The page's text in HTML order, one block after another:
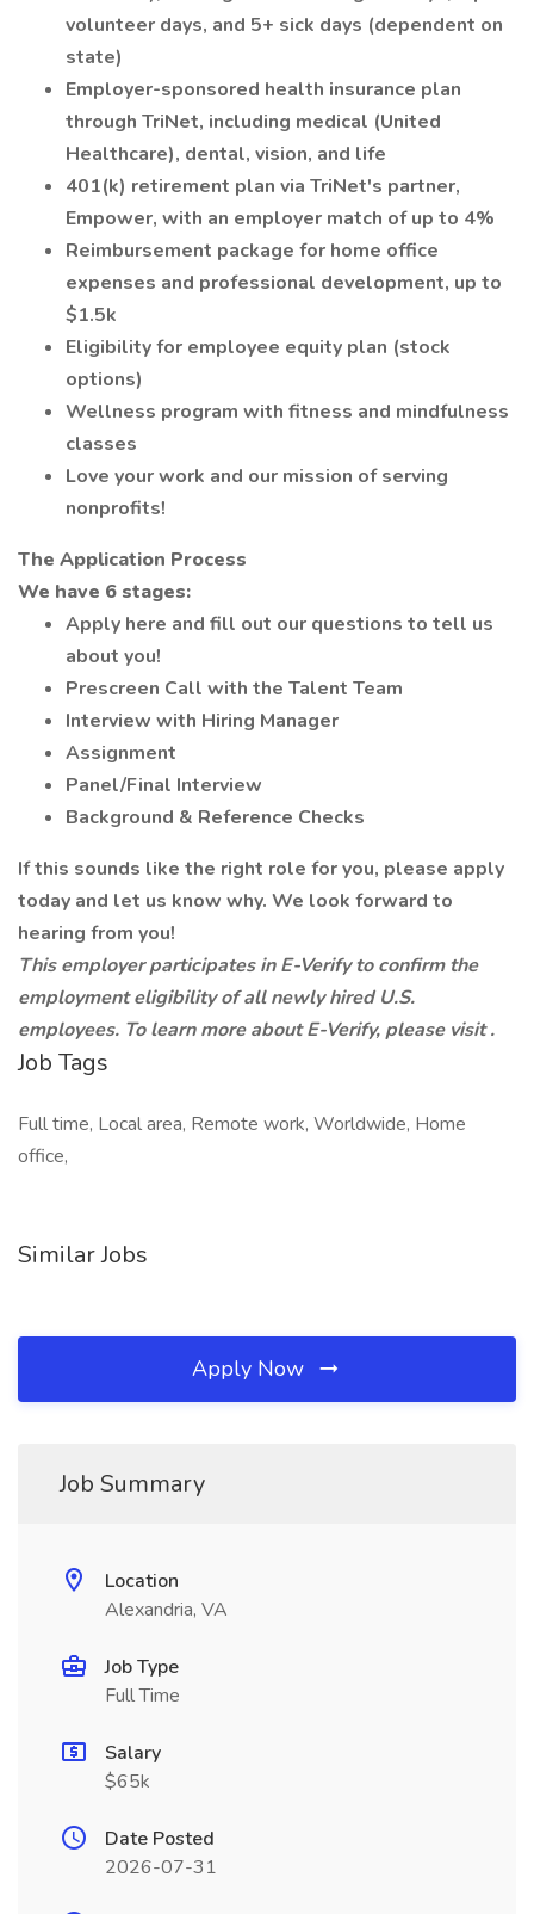
volunteer days, and 5+ sick days (dependent on
state)
Employer-sponsored health insurance plan
through TriNet, including medical (United
Healthcare), dental, vision, and life
401(k) retirement plan via TriNet's partner,
Empower, with an employer match of up to 4%
Reimbursement package for home office
expenses and professional development, up to
$1.5k
Eligibility for employee equity plan (stock
options)
Wellness program with fitness and mindfulness
classes
Love your work and our mission of serving
nonprofits!
The Application Process
We have 6 stages:
Apply here and fill out our questions to tell us
about you!
Prescreen Call with the Talent Team
Interview with Hiring Manager
Assignment
Panel/Final Interview
Background & Reference Checks
If this sounds like the right role for you, please apply
today and let us know why. We look forward to
hearing from you!
This employer participates in E-Verify to confirm the
employment eligibility of all newly hired U.S.
employees. To learn more about E-Verify, please visit.
Job Tags
Full time, Local area, Remote work, Worldwide, Home
office,
Similar Jobs
Apply Now
Job Summary
Location
Alexandria, VA
Job Type
Full Time
Salary
$65k
Date Posted
2026-07-31